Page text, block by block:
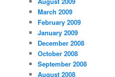
March 2009
February 2009
January 2009
December 2008
October 2008
September 2008
August 2008